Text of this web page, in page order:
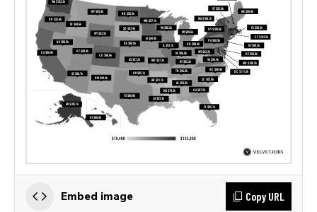
Embed image Copy URL